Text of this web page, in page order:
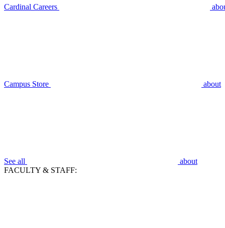
Cardinal Careers
Campus Store about
See all
about
FACULTY & STAFF: